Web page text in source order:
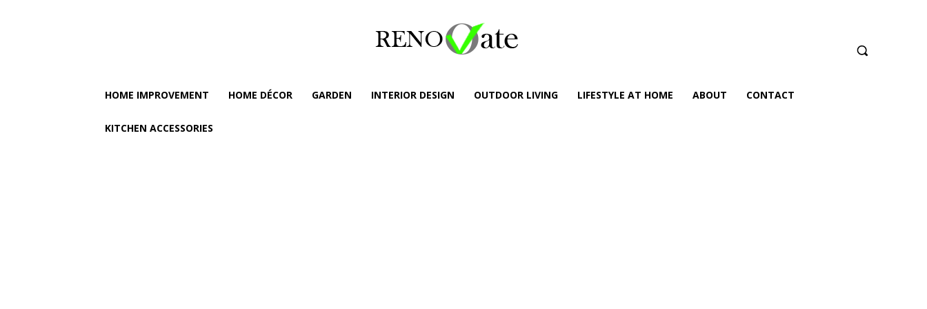
HOME IMPROVEMENT HOME DÉCOR GARDEN INTERIOR DESIGN OUTDOOR LIVING LIFESTYLE AT HOME ABOUT CONTACT
KITCHEN ACCESSORIES